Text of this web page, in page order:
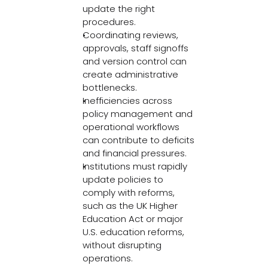
update the right
procedures.
Coordinating reviews,
approvals, staff signoffs
and version control can
create administrative
bottlenecks.
Inefficiencies across
policy management and
operational workflows
can contribute to deficits
and financial pressures.
Institutions must rapidly
update policies to
comply with reforms,
such as the UK Higher
Education Act or major
U.S. education reforms,
without disrupting
operations.